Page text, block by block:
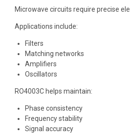
Microwave circuits require precise
Applications include:
Filters
Matching networks
Amplifiers
Oscillators
RO4003C helps maintain:
Phase consistency
Frequency stability
Signal accuracy